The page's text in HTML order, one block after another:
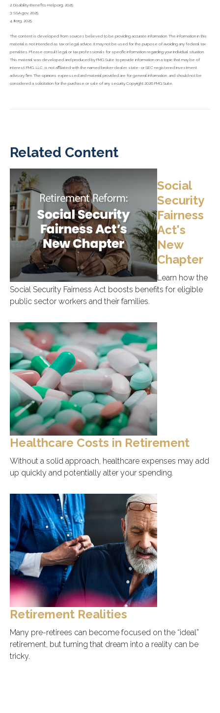
2. Disability-Benefits-Help.org, 2025
3. SSA.gov, 2025
4. III.org, 2025
The content is developed from sources believed to be providing accurate information. The information in this
material is not intended as tax or legal advice. It may not be used for the purpose of avoiding any federal tax
penalties. Please consult legal or tax professionals for specific information regarding your individual situation.
This material was developed and produced by FMG Suite to provide information on a topic that may be of
interest. FMG, LLC, is not affiliated with the named broker-dealer, state- or SEC-registered investment
advisory firm. The opinions expressed and material provided are for general information, and should not be
considered a solicitation for the purchase or sale of any security. Copyright 2026 FMG Suite.
Related Content
Social
Security
Fairness
Act's
New
Chapter
Learn how the
Social Security Fairness Act boosts benefits for eligible
public sector workers and their families.
Healthcare Costs in Retirement
Without a solid approach, healthcare expenses may add
up quickly and potentially alter your spending.
Retirement Realities
Many pre-retirees can become focused on the “ideal”
retirement, but turning that dream into a reality can be
tricky.